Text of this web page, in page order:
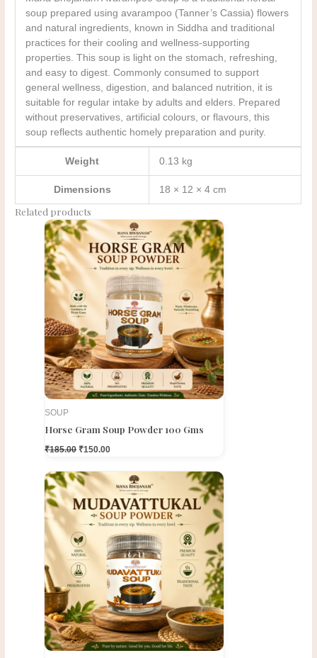
soup prepared using avarampoo (Tanner’s Cassia) flowers
and natural ingredients, known in Siddha and traditional
practices for their cooling and wellness-supporting
properties. This soup is light on the stomach, refreshing,
and easy to digest. Commonly consumed to support
general wellness, digestion, and balanced nutrition, it is
suitable for regular intake by adults and elders. Prepared
without preservatives, artificial colours, or flavours, this
soup reflects authentic homely preparation and purity.
Weight 0.13 kg
Dimensions 18 × 12 × 4 cm
Related products
SOUP
Horse Gram Soup Powder 100 Gms
₹185.00
Original
price
was:
₹185.00.
₹150.00
Current
price
is:
₹150.00.
Original
price
was:
₹300.00.
Current
price
is:
₹250.00.